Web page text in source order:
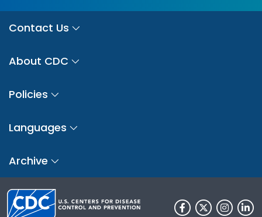
Contact Us
About CDC
Policies
Languages
Archive